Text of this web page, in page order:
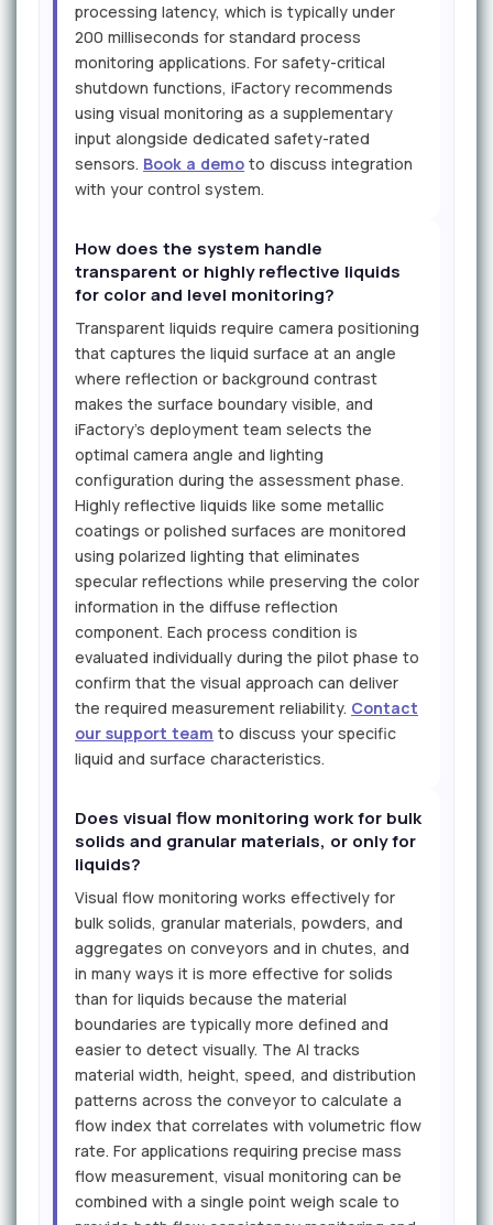
processing latency, which is typically under
200 milliseconds for standard process
monitoring applications. For safety-critical
shutdown functions, iFactory recommends
using visual monitoring as a supplementary
input alongside dedicated safety-rated
sensors. Book a demo to discuss integration
with your control system.
How does the system handle
transparent or highly reflective liquids
for color and level monitoring?
Transparent liquids require camera positioning
that captures the liquid surface at an angle
where reflection or background contrast
makes the surface boundary visible, and
iFactory's deployment team selects the
optimal camera angle and lighting
configuration during the assessment phase.
Highly reflective liquids like some metallic
coatings or polished surfaces are monitored
using polarized lighting that eliminates
specular reflections while preserving the color
information in the diffuse reflection
component. Each process condition is
evaluated individually during the pilot phase to
confirm that the visual approach can deliver
the required measurement reliability. Contact
our support team to discuss your specific
liquid and surface characteristics.
Does visual flow monitoring work for bulk
solids and granular materials, or only for
liquids?
Visual flow monitoring works effectively for
bulk solids, granular materials, powders, and
aggregates on conveyors and in chutes, and
in many ways it is more effective for solids
than for liquids because the material
boundaries are typically more defined and
easier to detect visually. The AI tracks
material width, height, speed, and distribution
patterns across the conveyor to calculate a
flow index that correlates with volumetric flow
rate. For applications requiring precise mass
flow measurement, visual monitoring can be
combined with a single point weigh scale to